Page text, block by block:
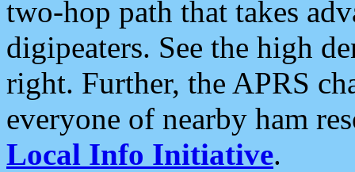
two-hop path that takes
digipeaters. See the high
right. Further, the APRS
everyone of nearby ham
Local Info Initiative.